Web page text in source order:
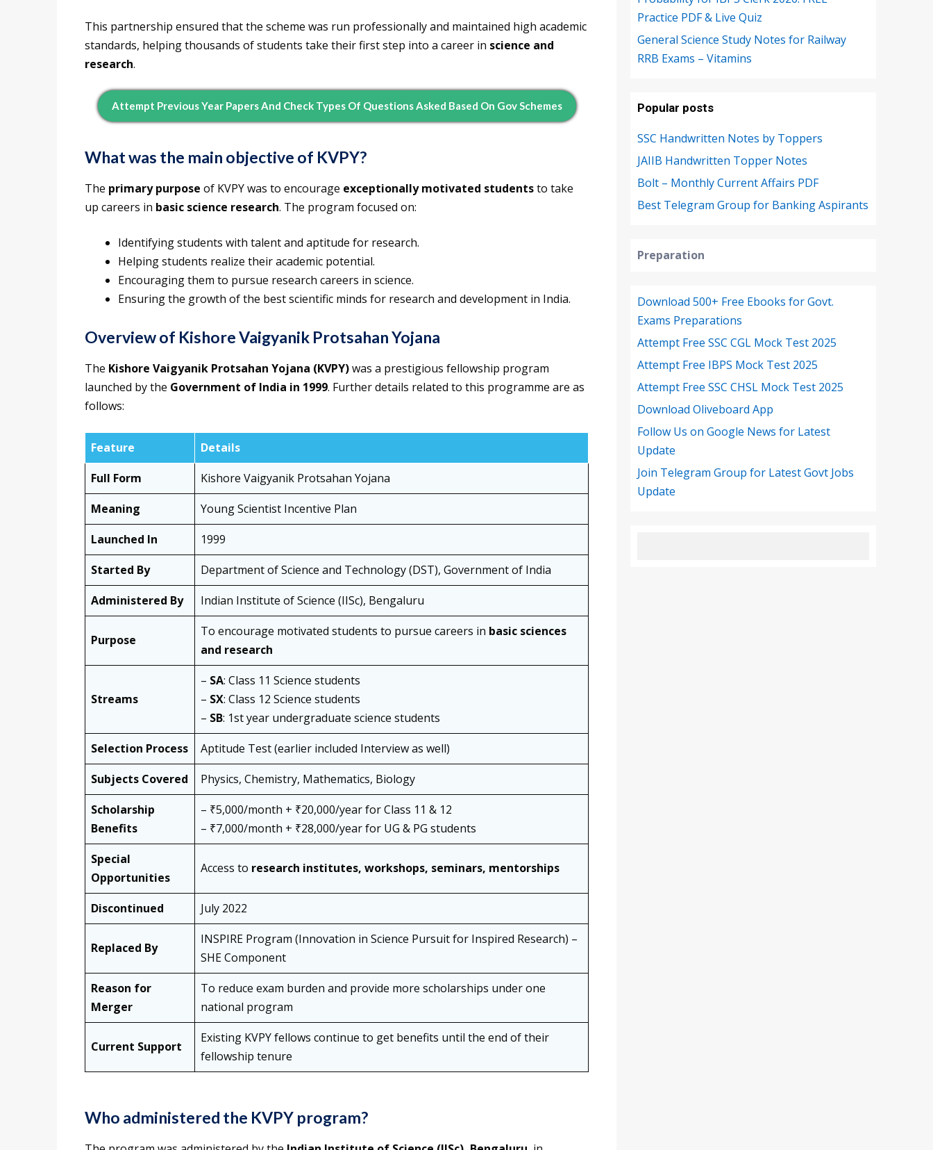
This partnership ensured that the scheme was run professionally and maintained high academic
standards, helping thousands of students take their first step into a career in science and
research.
Attempt Previous Year Papers And Check Types Of Questions Asked Based On Gov Schemes
What was the main objective of KVPY?
The primary purpose of KVPY was to encourage exceptionally motivated studentsto take
up careers in basic science research. The program focused on:
Identifying students with talent and aptitude for research.
Helping students realize their academic potential.
Encouraging them to pursue research careers in science.
Ensuring the growth of the best scientific minds for research and development in India.
Overview of Kishore Vaigyanik Protsahan Yojana
The Kishore Vaigyanik Protsahan Yojana (KVPY)was a prestigious fellowship program
launched by the Government of India in 1999. Further details related to this programme are as
follows:
Feature
Details
Full Form
Kishore Vaigyanik Protsahan Yojana
Meaning
Young Scientist Incentive Plan
Launched In
1999
Started By
Department of Science and Technology (DST), Government of India
Administered By
Indian Institute of Science (IISc), Bengaluru
Purpose
To encourage motivated students to pursue careers in basic sciences
and research
Streams
– SA: Class 11 Science students
– SX: Class 12 Science students
– SB: 1st year undergraduate science students
Selection Process
Aptitude Test (earlier included Interview as well)
Subjects Covered
Physics, Chemistry, Mathematics, Biology
Scholarship
Benefits
– ₹5,000/month + ₹20,000/year for Class 11 & 12
– ₹7,000/month + ₹28,000/year for UG & PG students
Special
Opportunities
Access to research institutes, workshops, seminars, mentorships
Discontinued July 2022
Replaced By
INSPIRE Program (Innovation in Science Pursuit for Inspired Research) –
SHE Component
Reason for
Merger
To reduce exam burden and provide more scholarships under one
national program
Current Support
Existing KVPY fellows continue to get benefits until the end of their
fellowship tenure
Who administered the KVPY program?
Practice PDF & Live Quiz
General Science Study Notes for Railway
RRB Exams – Vitamins
Popular posts
SSC Handwritten Notes by Toppers
JAIIB Handwritten Topper Notes
Bolt – Monthly Current Affairs PDF
Best Telegram Group for Banking Aspirants
Preparation
Download 500+ Free Ebooks for Govt.
Exams Preparations
Attempt Free SSC CGL Mock Test 2025
Attempt Free IBPS Mock Test 2025
Attempt Free SSC CHSL Mock Test 2025
Download Oliveboard App
Follow Us on Google News for Latest
Update
Join Telegram Group for Latest Govt Jobs
Update